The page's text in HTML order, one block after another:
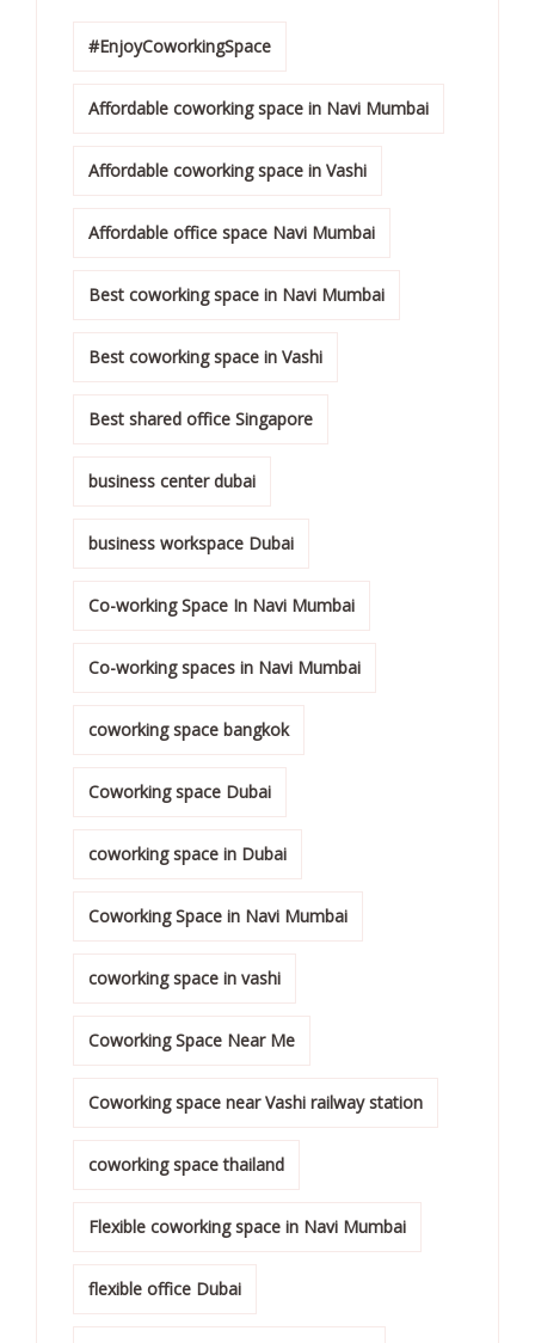
#EnjoyCoworkingSpace
Affordable coworking space in Navi Mumbai
Affordable coworking space in Vashi
Affordable office space Navi Mumbai
Best coworking space in Navi Mumbai
Best coworking space in Vashi
Best shared office Singapore
business center dubai
business workspace Dubai
Co-working Space In Navi Mumbai
Co-working spaces in Navi Mumbai
coworking space bangkok
Coworking space Dubai
coworking space in Dubai
Coworking Space in Navi Mumbai
coworking space in vashi
Coworking Space Near Me
Coworking space near Vashi railway station
coworking space thailand
Flexible coworking space in Navi Mumbai
flexible office Dubai